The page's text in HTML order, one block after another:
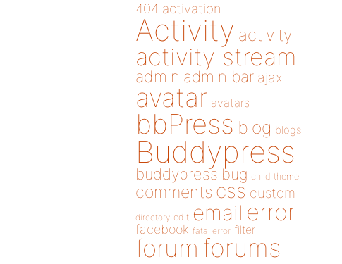
404 activation
Activity activity
activity stream
admin admin bar ajax
avatar avatars
bbPress blog blogs
Buddypress
buddypress bug child theme
comments css custom
directory edit email error
facebook fatal error filter
forum forums